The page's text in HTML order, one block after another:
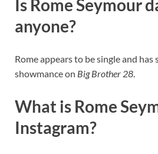
Is Rome Seymour
anyone?
Rome appears to be single and has
showmance on Big Brother 28.
What is Rome
Instagram?